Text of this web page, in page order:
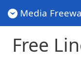
Media
Free